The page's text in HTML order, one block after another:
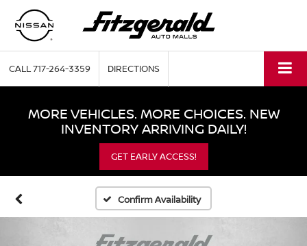
CALL717-264-3359 DIRECTIONS
MORE VEHICLES. MORE CHOICES. NEW
INVENTORY ARRIVING DAILY!
GET EARLY ACCESS!
Confirm Availability